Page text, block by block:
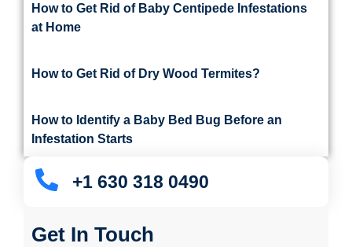
How to Get Rid of Baby Centipede Infestations
at Home
How to Get Rid of Dry Wood Termites?
How to Identify a Baby Bed Bug Before an
Infestation Starts
+1 630 318 0490
Get In Touch